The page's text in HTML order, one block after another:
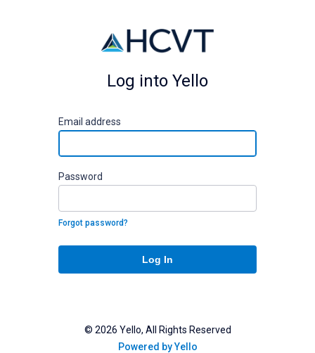
Log into Yello
Email address
Password
Forgot password?
Log In
© 2026 Yello, All Rights Reserved
Powered by Yello